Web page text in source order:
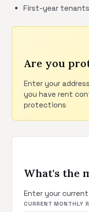
First-year
Are you
Enter your
you have rent
protections
What's the
Enter your
CURRENT MONTHLY